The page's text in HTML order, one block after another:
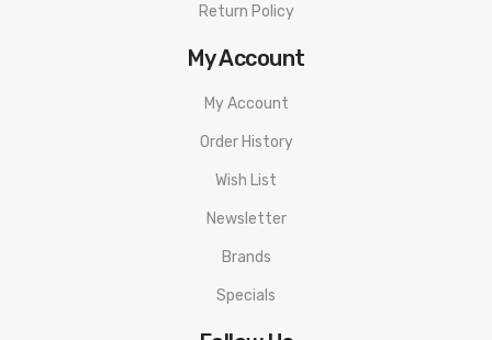
Return Policy
My Account
My Account
Order History
Wish List
Newsletter
Brands
Specials